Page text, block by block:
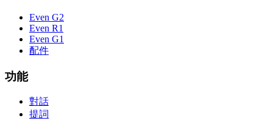
Even G2
Even R1
Even G1
配件
功能
對話
提詞